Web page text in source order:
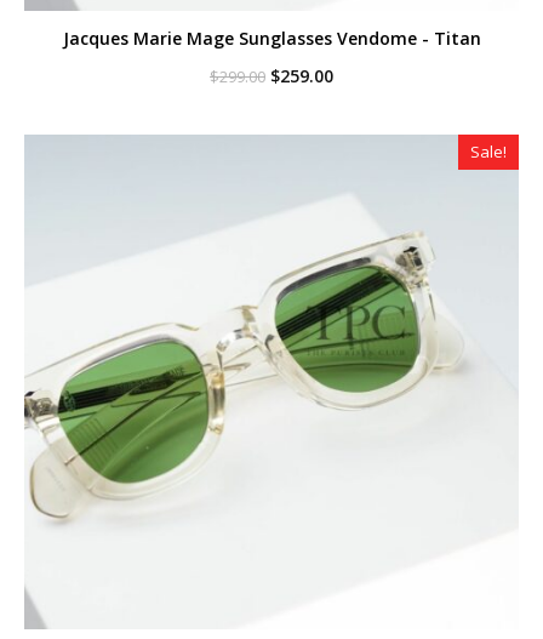
Jacques Marie Mage Sunglasses Vendome - Titan
$299.00 Original
$299.00.
$259.00Current
$259.00.
Sale!